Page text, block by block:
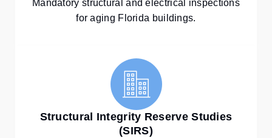
Mandatory structural and electrical inspections
for aging Florida buildings.
Structural Integrity Reserve Studies
(SIRS)